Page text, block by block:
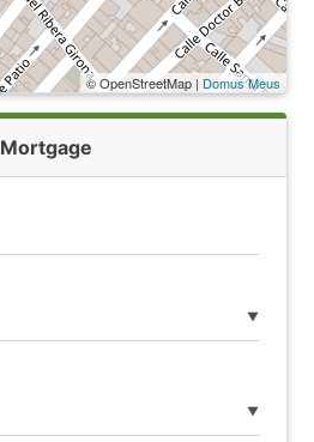
© OpenStreetMap | Domus Meus
Mortgage
▼
▼